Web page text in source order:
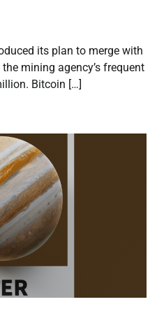
its plan to merge with
mining agency’s frequent
Bitcoin […]